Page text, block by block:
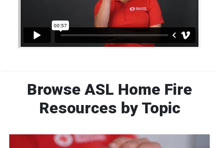
Browse ASL Home Fire
Resources by Topic